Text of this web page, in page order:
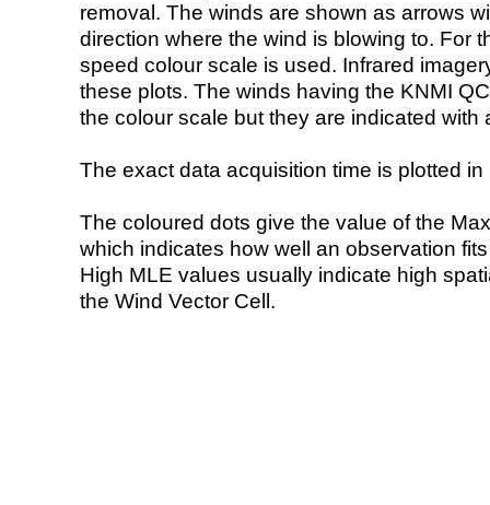
removal. The winds are shown as arrows
direction where the wind is blowing to. For
speed colour scale is used. Infrared
these plots. The winds having the KNMI
the colour scale but they are indicated with
The exact data acquisition time is plotted
The coloured dots give the value of the
which indicates how well an observation
High MLE values usually indicate high
the Wind Vector Cell.